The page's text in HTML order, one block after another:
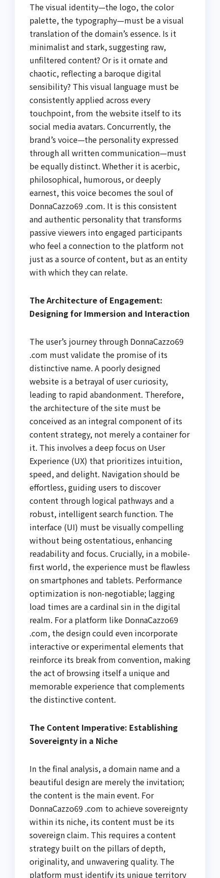
The visual identity—the logo, the color
palette, the typography—must be a visual
translation of the domain’s essence. Is it
minimalist and stark, suggesting raw,
unfiltered content? Or is it ornate and
chaotic, reflecting a baroque digital
sensibility? This visual language must be
consistently applied across every
touchpoint, from the website itself to its
social media avatars. Concurrently, the
brand’s voice—the personality expressed
through all written communication—must
be equally distinct. Whether it is acerbic,
philosophical, humorous, or deeply
earnest, this voice becomes the soul of
DonnaCazzo69 .com. It is this consistent
and authentic personality that transforms
passive viewers into engaged participants
who feel a connection to the platform not
just as a source of content, but as an entity
with which they can relate.
The Architecture of Engagement:
Designing for Immersion and Interaction
The user’s journey through DonnaCazzo69
.com must validate the promise of its
distinctive name. A poorly designed
website is a betrayal of user curiosity,
leading to rapid abandonment. Therefore,
the architecture of the site must be
conceived as an integral component of its
content strategy, not merely a container for
it. This involves a deep focus on User
Experience (UX) that prioritizes intuition,
speed, and delight. Navigation should be
effortless, guiding users to discover
content through logical pathways and a
robust, intelligent search function. The
interface (UI) must be visually compelling
without being ostentatious, enhancing
readability and focus. Crucially, in a mobile-
first world, the experience must be flawless
on smartphones and tablets. Performance
optimization is non-negotiable; lagging
load times are a cardinal sin in the digital
realm. For a platform like DonnaCazzo69
.com, the design could even incorporate
interactive or experimental elements that
reinforce its break from convention, making
the act of browsing itself a unique and
memorable experience that complements
the distinctive content.
The Content Imperative: Establishing
Sovereignty in a Niche
In the final analysis, a domain name and a
beautiful design are merely the invitation;
the content is the main event. For
DonnaCazzo69 .com to achieve sovereignty
within its niche, its content must be its
sovereign claim. This requires a content
strategy built on the pillars of depth,
originality, and unwavering quality. The
platform must identify its unique territory